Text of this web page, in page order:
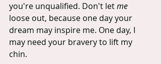
you're unqualified. Don't let me
loose out, because one day your
dream may inspire me. One day, I
may need your bravery to lift my
chin.